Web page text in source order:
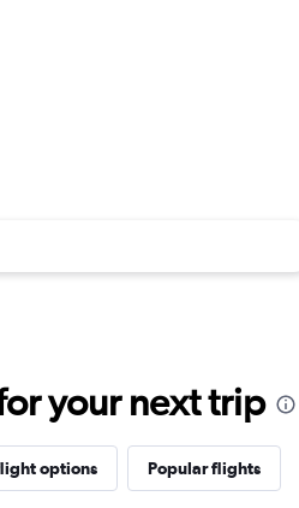
your next trip
options Popular flights